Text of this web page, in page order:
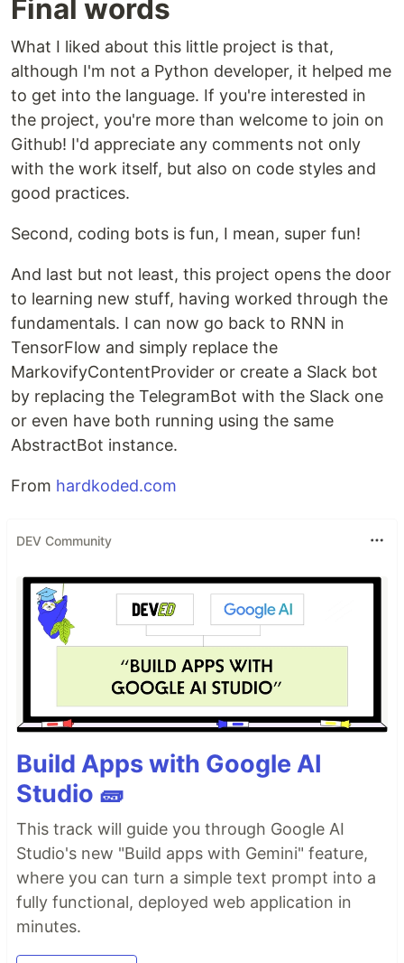
Final words
What I liked about this little project is that,
although I'm not a Python developer, it helped me
to get into the language. If you're interested in
the project, you're more than welcome to join on
Github! I'd appreciate any comments not only
with the work itself, but also on code styles and
good practices.
Second, coding bots is fun, I mean, super fun!
And last but not least, this project opens the door
to learning new stuff, having worked through the
fundamentals. I can now go back to RNN in
TensorFlow and simply replace the
MarkovifyContentProvider or create a Slack bot
by replacing the TelegramBot with the Slack one
or even have both running using the same
AbstractBot instance.
From hardkoded.com
DEV Community
Build Apps with Google AI
Studio 🧱
This track will guide you through Google AI
Studio's new "Build apps with Gemini" feature,
where you can turn a simple text prompt into a
fully functional, deployed web application in
minutes.